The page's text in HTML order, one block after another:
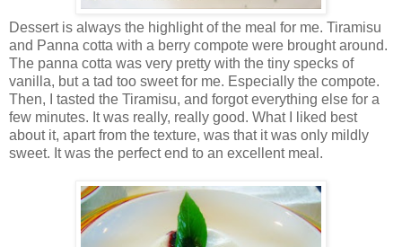
Dessert is always the highlight of the meal for me. Tiramisu
and Panna cotta with a berry compote were brought around.
The panna cotta was very pretty with the tiny specks of
vanilla, but a tad too sweet for me. Especially the compote.
Then, I tasted the Tiramisu, and forgot everything else for a
few minutes. It was really, really good. What I liked best
about it, apart from the texture, was that it was only mildly
sweet. It was the perfect end to an excellent meal.